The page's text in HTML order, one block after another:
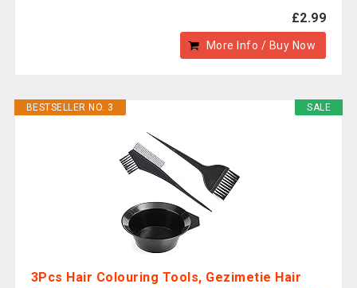
£2.99
More Info / Buy Now
SALE
BESTSELLER NO. 3
3Pcs Hair Colouring Tools, Gezimetie Hair